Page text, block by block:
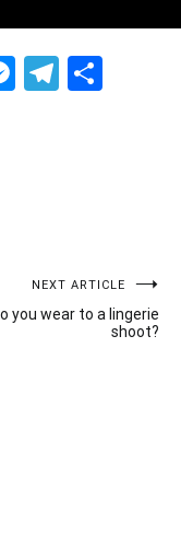
NEXT ARTICLE
you wear to a lingerie
shoot?